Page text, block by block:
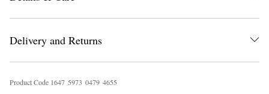
Delivery and Returns
Product Code 1647 5973 0479 4655